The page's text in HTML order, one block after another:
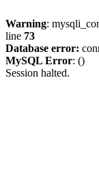
Warning:
line 73
Database error:
MySQL Error: ()
Session halted.